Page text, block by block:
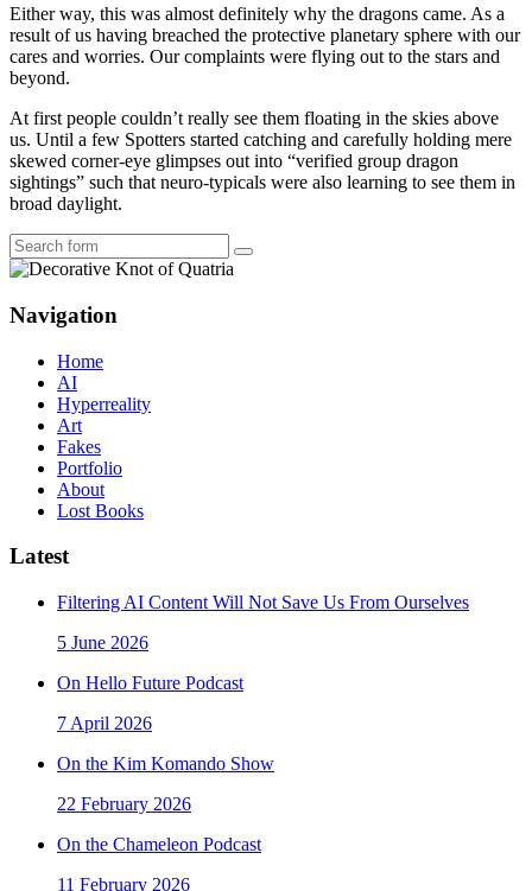
Either way, this was almost definitely why the dragons came. As a
result of us having breached the protective planetary sphere with our
cares and worries. Our complaints were flying out to the stars and
beyond.
At first people couldn’t really see them floating in the skies above
us. Until a few Spotters started catching and carefully holding mere
skewed corner-eye glimpses out into “verified group dragon
sightings” such that neuro-typicals were also learning to see them in
broad daylight.
Search
Navigation
Home
AI
Hyperreality
Art
Fakes
Portfolio
About
Lost Books
Latest
Filtering AI Content Will Not Save Us From Ourselves
5 June 2026
On Hello Future Podcast
7 April 2026
On the Kim Komando Show
22 February 2026
On the Chameleon Podcast
11 February 2026